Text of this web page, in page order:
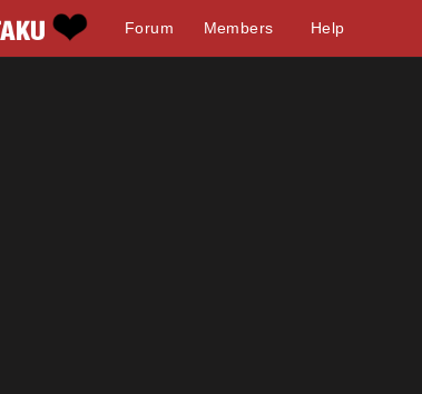
Forum Members Help